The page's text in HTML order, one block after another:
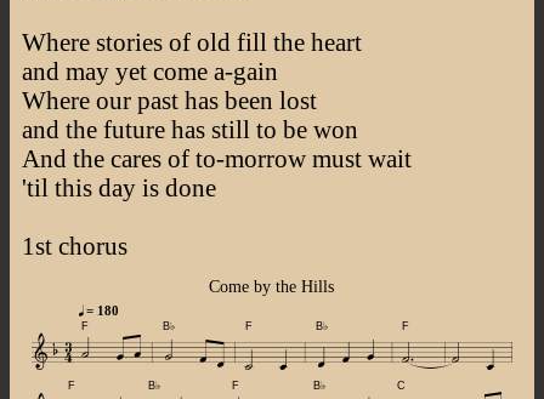
Where stories of old fill the heart
and may yet come a-gain
Where our past has been lost
and the future has still to be won
And the cares of to-morrow must wait
'til this day is done
1st chorus
Come by the Hills
= 180
F B♭ F B♭ F
F B♭ F B♭ C